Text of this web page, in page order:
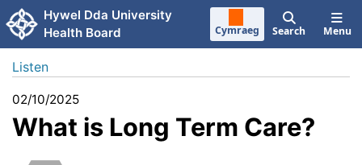
Skip to main content
Hywel Dda University
Health Board
Cymraeg Search Menu
Listen
02/10/2025
What is Long Term Care?